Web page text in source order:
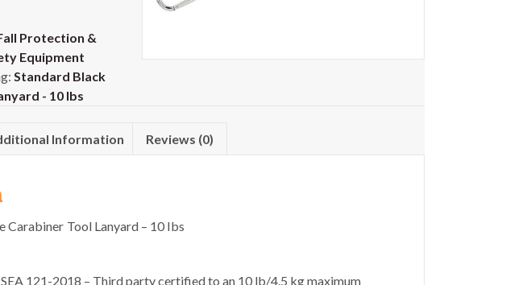
Protection &
Equipment
Standard Black
- 10 lbs
Information Reviews (0)
Carabiner Tool Lanyard – 10 lbs
121-2018 – Third party certified to an 10 lb/4.5 kg maximum